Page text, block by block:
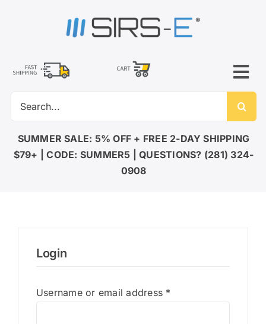
SUMMER SALE: 5% OFF + FREE 2-DAY SHIPPING
$79+ | CODE: SUMMER5 | QUESTIONS? (281) 324-
0908
Login
Username or email address *